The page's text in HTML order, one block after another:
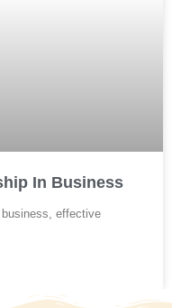
In Business
business, effective